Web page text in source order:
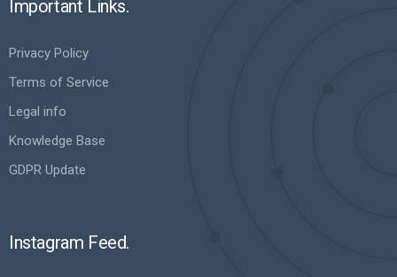
Important Links.
Privacy Policy
Terms of Service
Legal info
Knowledge Base
GDPR Update
Instagram Feed.